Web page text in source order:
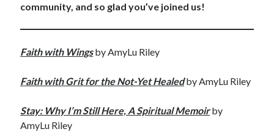
community, and so glad you’ve joined us!
Faith with Wingsby AmyLu Riley
Faith with Grit for the Not-Yet Healedby AmyLu Riley
Stay: Why I’m Still Here, A Spiritual Memoirby
AmyLu Riley